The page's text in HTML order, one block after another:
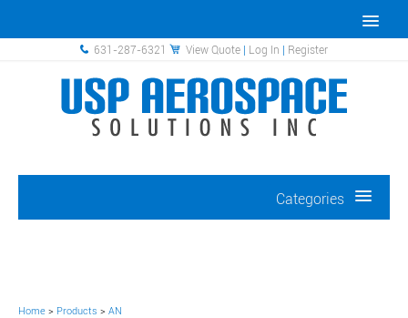
631-287-6321 View Quote | Log In | Register
Categories
Home > Products > AN